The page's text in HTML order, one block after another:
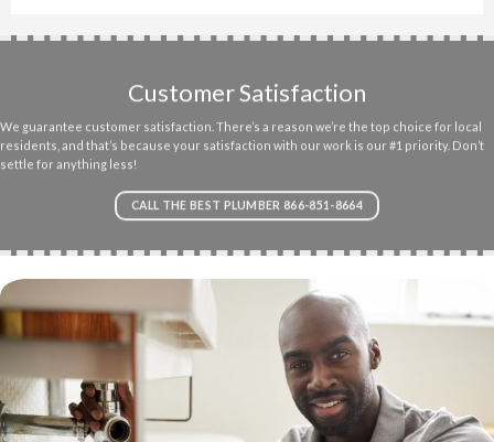
Customer Satisfaction
We guarantee customer satisfaction. There’s a reason we’re the top choice for local
residents, and that’s because your satisfaction with our work is our #1 priority. Don’t
settle for anything less!
CALL THE BEST PLUMBER 866-851-8664